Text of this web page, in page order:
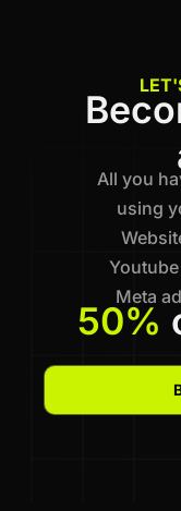
All you
using
Meta
50%